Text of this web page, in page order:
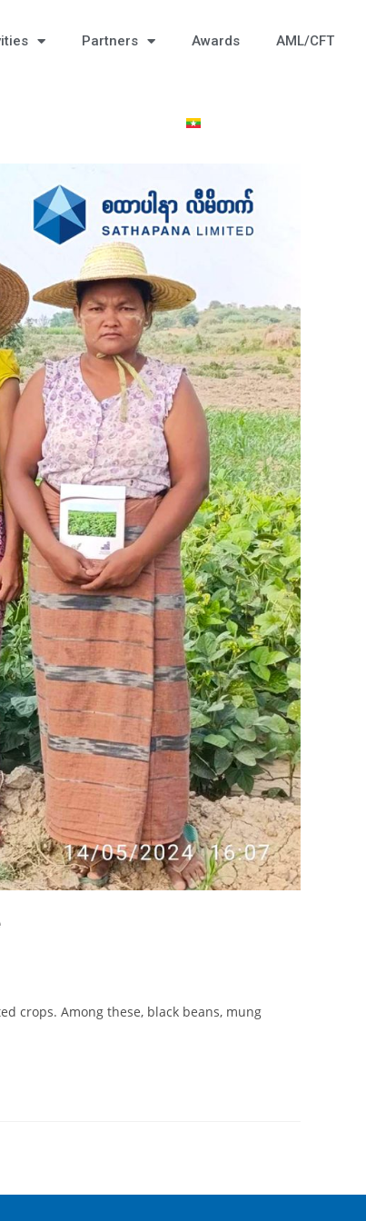
Partners Awards AML/CFT
crops. Among these, black beans, mung